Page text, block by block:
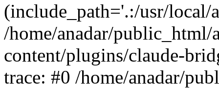
(include_path='.:/usr/
/home/anadar/public_html/
content/plugins/claude-
trace: #0 /home/anadar/